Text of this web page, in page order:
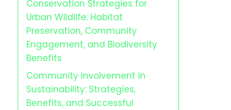
Conservation Strategies for
Urban Wildlife: Habitat
Preservation, Community
Engagement, and Biodiversity
Benefits
Community Involvement in
Sustainability: Strategies,
Benefits, and Successful